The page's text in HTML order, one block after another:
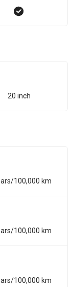
20 inch
100,000 km
100,000 km
100,000 km